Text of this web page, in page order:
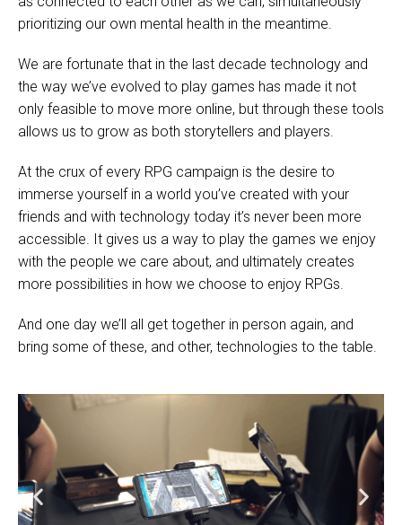
prioritizing our own mental health in the meantime.
We are fortunate that in the last decade technology and
the way we’ve evolved to play games has made it not
only feasible to move more online, but through these tools
allows us to grow as both storytellers and players.
At the crux of every RPG campaign is the desire to
immerse yourself in a world you’ve created with your
friends and with technology today it’s never been more
accessible. It gives us a way to play the games we enjoy
with the people we care about, and ultimately creates
more possibilities in how we choose to enjoy RPGs.
And one day we’ll all get together in person again, and
bring some of these, and other, technologies to the table.